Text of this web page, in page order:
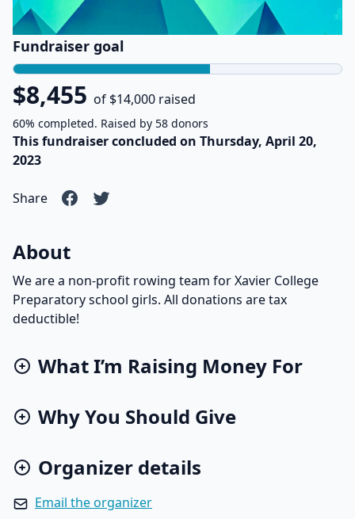
Fundraiser goal
$8,455 of $14,000 raised
60% completed. Raised by 58 donors
This fundraiser concluded on Thursday, April 20,
2023
Share
About
We are a non-profit rowing team for Xavier College
Preparatory school girls. All donations are tax
deductible!
What I’m Raising Money For
Why You Should Give
Organizer details
Email the organizer